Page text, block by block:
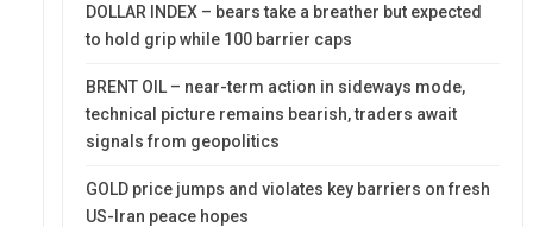
DOLLAR INDEX – bears take a breather but expected
to hold grip while 100 barrier caps
BRENT OIL – near-term action in sideways mode,
technical picture remains bearish, traders await
signals from geopolitics
GOLD price jumps and violates key barriers on fresh
US-Iran peace hopes